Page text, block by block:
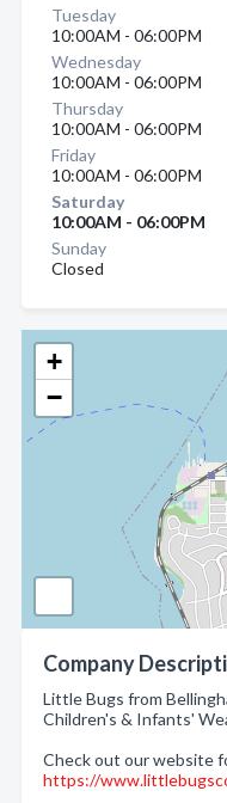
+
−
Company
Little Bugs from
Children's & Infants'
Check out our website
https://
Tuesday
10:00AM - 06:00PM
Wednesday
10:00AM - 06:00PM
Thursday
10:00AM - 06:00PM
Friday
10:00AM - 06:00PM
Saturday
10:00AM - 06:00PM
Sunday
Closed